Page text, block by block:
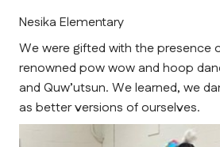
Nesika Elementary
We were gifted with the presence
renowned pow wow and hoop
and Quw’utsun. We learned, we
as better versions of ourselves.